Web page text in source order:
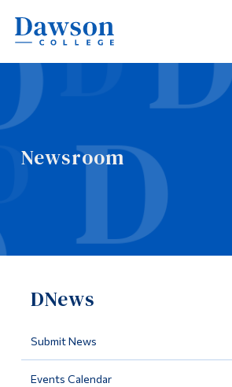
Newsroom
DNews
Submit News
Events Calendar
People Search
About Dawson
Information